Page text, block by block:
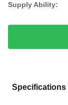
Supply Ability:
Specifications